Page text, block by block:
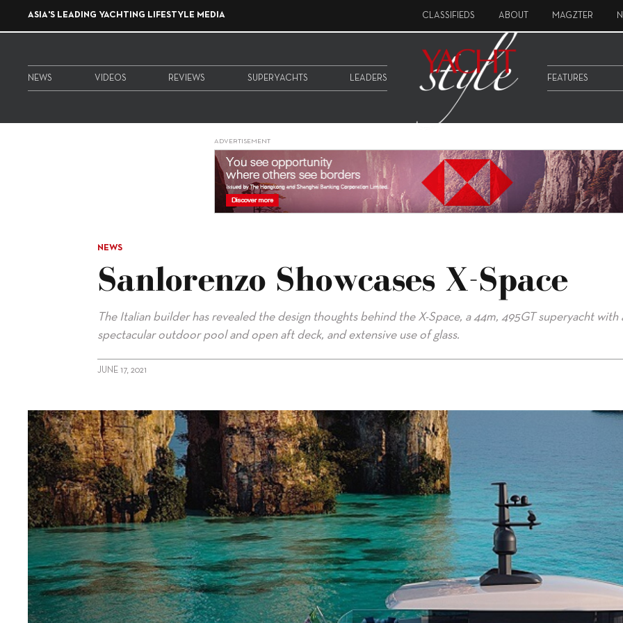
ASIA'S LEADING YACHTING LIFESTYLE MEDIA CLASSIFIEDS ABOUT MAGZTER
NEWS VIDEOS REVIEWS SUPERYACHTS LEADERS FEATURES
ADVERTISEMENT
NEWS
Sanlorenzo Showcases X-Space
The Italian builder has revealed the design thoughts behind the X-Space, a 44m, 495GT superyacht with
spectacular outdoor pool and open aft deck, and extensive use of glass.
JUNE 17, 2021
alt="Sanlorenzo showcases X-Space"/>